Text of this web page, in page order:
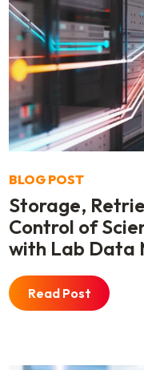
BLOG POST
Storage,
Control of
with Lab Data
Read Post